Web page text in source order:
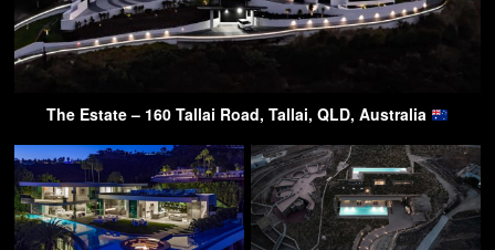
The Estate – 160 Tallai Road, Tallai, QLD, Australia